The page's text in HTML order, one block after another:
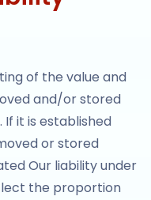
of the value and
and/or stored
it is established
or stored
Our liability under
the proportion